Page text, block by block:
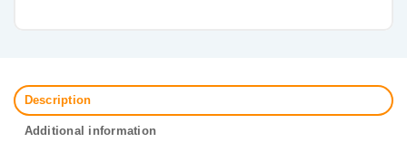
Description
Additional information